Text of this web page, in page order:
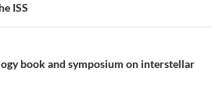
ISS
book and symposium on interstellar